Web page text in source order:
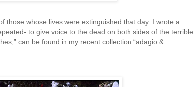
those whose lives were extinguished that day. I wrote a
to give voice to the dead on both sides of the terrible
can be found in my recent collection “adagio &